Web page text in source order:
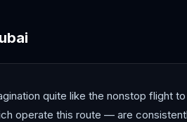
quite like the nonstop flight
operate this route — are